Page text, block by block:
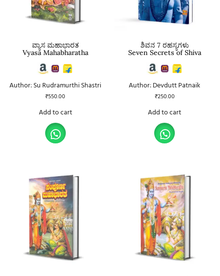
ವ್ಯಾಸ ಮಹಾಭಾರತ
Vyasa Mahabharatha
Author: Su Rudramurthi Shastri
₹550.00
Add to cart
ಶಿವನ 7 ರಹಸ್ಯಗಳು
Seven Secrets of Shiva
Author: Devdutt Patnaik
₹250.00
Add to cart